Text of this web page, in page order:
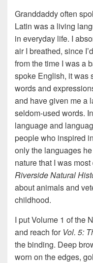
Granddaddy often
Latin was a living
in everyday life. I
air I breathed, since
from the time I was a
spoke English, it was
words and
and have given me a
seldom-used words.
language and
people who inspired
only the languages
nature that I was
Riverside Natural
about animals and
childhood.
I put Volume 1 of the
and reach for Vol. 5:
the binding. Deep
worn on the edges,